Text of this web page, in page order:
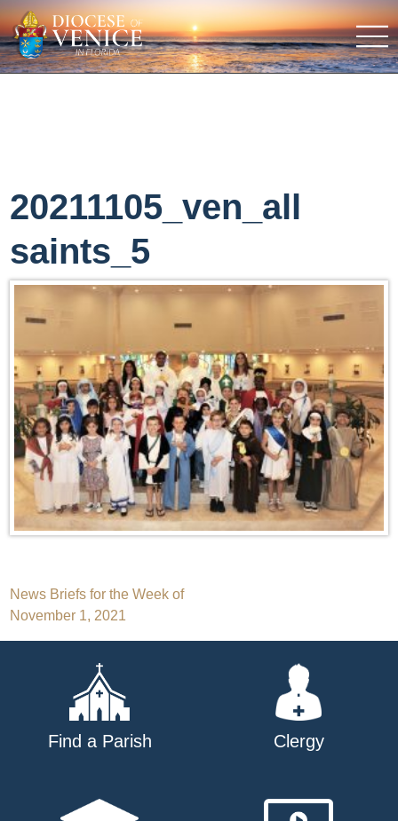
20211105_ven_all
saints_5
Post
navigation
News Briefs for the Week of
November 1, 2021
Find a Parish Clergy